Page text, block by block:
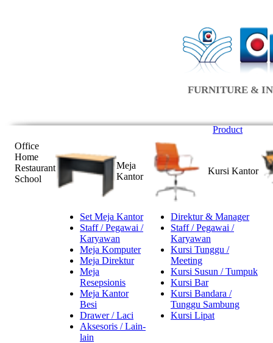
FURNITURE &
Product
Office
Home
Restaurant
School
Meja
Kantor
Set Meja Kantor
Staff / Pegawai /
Karyawan
Meja Komputer
Meja Direktur
Meja
Resepsionis
Meja Kantor
Besi
Drawer / Laci
Aksesoris / Lain-
lain
Kursi Kantor
Direktur & Manager
Staff / Pegawai /
Karyawan
Kursi Tunggu /
Meeting
Kursi Susun / Tumpuk
Kursi Bar
Kursi Bandara /
Tunggu Sambung
Kursi Lipat